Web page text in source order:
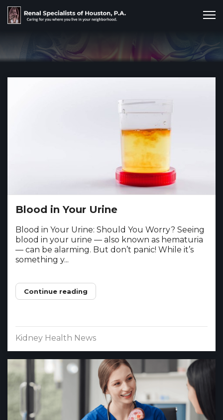
Blood in Your Urine
Blood in Your Urine: Should You Worry? Seeing
blood in your urine — also known as hematuria
— can be alarming. But don’t panic! While it’s
something y...
Continue reading
Kidney Health News